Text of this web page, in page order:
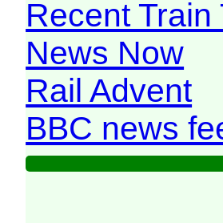
Recent Train
News Now
Rail Advent
BBC news